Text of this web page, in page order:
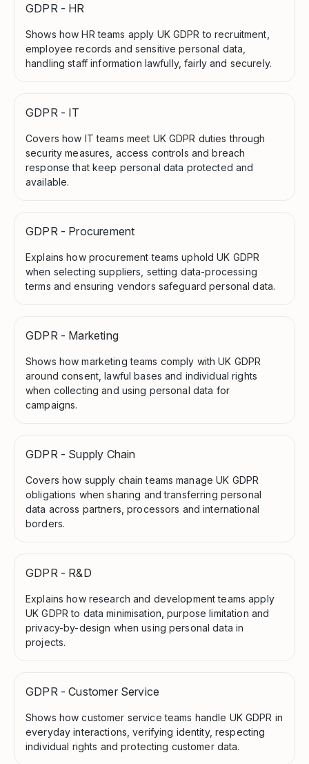
GDPR - HR
Shows how HR teams apply UK GDPR to recruitment,
employee records and sensitive personal data,
handling staff information lawfully, fairly and securely.
GDPR - IT
Covers how IT teams meet UK GDPR duties through
security measures, access controls and breach
response that keep personal data protected and
available.
GDPR - Procurement
Explains how procurement teams uphold UK GDPR
when selecting suppliers, setting data-processing
terms and ensuring vendors safeguard personal data.
GDPR - Marketing
Shows how marketing teams comply with UK GDPR
around consent, lawful bases and individual rights
when collecting and using personal data for
campaigns.
GDPR - Supply Chain
Covers how supply chain teams manage UK GDPR
obligations when sharing and transferring personal
data across partners, processors and international
borders.
GDPR - R&D
Explains how research and development teams apply
UK GDPR to data minimisation, purpose limitation and
privacy-by-design when using personal data in
projects.
GDPR - Customer Service
Shows how customer service teams handle UK GDPR in
everyday interactions, verifying identity, respecting
individual rights and protecting customer data.